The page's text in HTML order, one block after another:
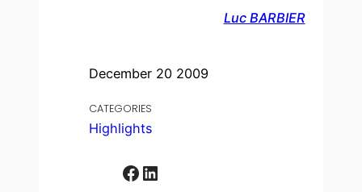
December 20 2009
CATEGORIES
Highlights
Facebook LinkedIn
Luc BARBIER